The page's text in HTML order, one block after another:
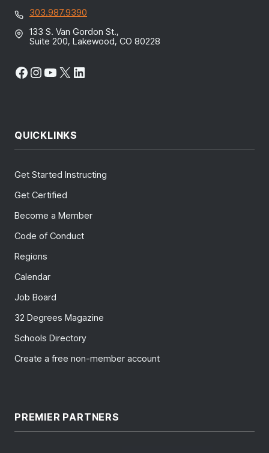
303.987.9390
133 S. Van Gordon St.,
Suite 200, Lakewood, CO 80228
Facebook
Instagram
YouTube
X LinkedIn
QUICKLINKS
Get Started Instructing
Get Certified
Become a Member
Code of Conduct
Regions
Calendar
Job Board
32 Degrees Magazine
Schools Directory
Create a free non-member account
PREMIER PARTNERS